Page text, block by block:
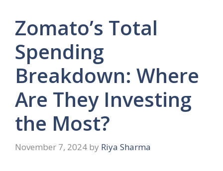
Zomato’s Total
Spending
Breakdown: Where
Are They Investing
the Most?
November 7, 2024 by Riya Sharma